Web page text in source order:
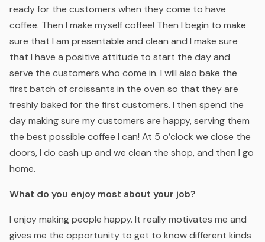
ready for the customers when they come to have
coffee. Then I make myselfcoffee! Then I begin to make
sure that I am presentable and clean and I make sure
that I have a positive attitude to start the day and
serve the customers who come in. I will also bake the
first batch of croissants in the oven so that they are
freshly baked for the first customers. I then spend the
day making sure my customers are happy, serving them
the best possible coffee I can! At 5 o’clock we close the
doors, I do cash up and we clean the shop, and then I go
home.
What do you enjoy most about your job?
I enjoy making people happy. It really motivates me and
gives me the opportunity to get to know different kinds